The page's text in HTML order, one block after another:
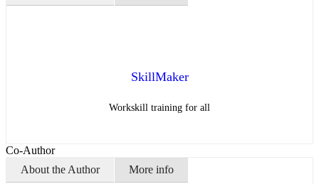
SkillMaker
Workskill training for all
Co-Author
About the Author
More info